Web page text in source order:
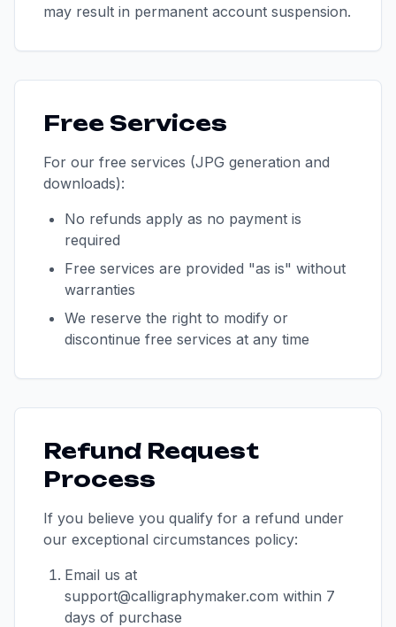
may result in permanent account suspension.
Free Services
For our free services (JPG generation and
downloads):
No refunds apply as no payment is
required
Free services are provided "as is" without
warranties
We reserve the right to modify or
discontinue free services at any time
Refund Request
Process
If you believe you qualify for a refund under
our exceptional circumstances policy:
Email us at
support@calligraphymaker.com within 7
days of purchase